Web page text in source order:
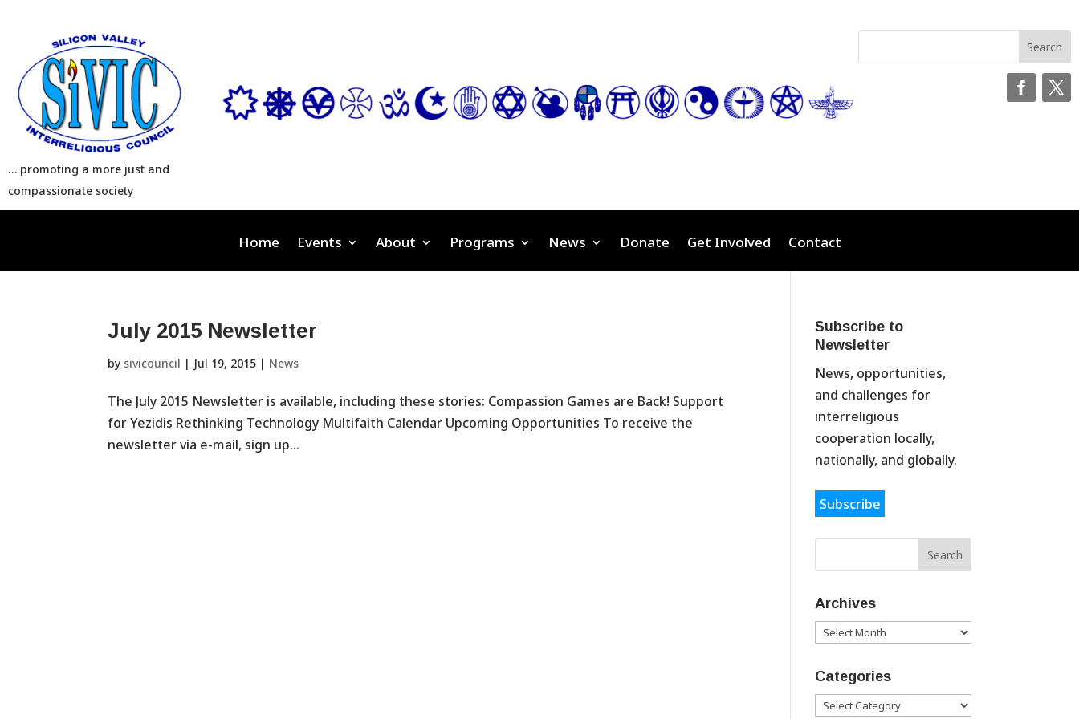
… promoting a more just and
compassionate society
Home Events About Programs News Donate Get Involved Contact
July 2015 Newsletter
by sivicouncil | Jul 19, 2015 | News
The July 2015 Newsletter is available, including these stories: Compassion Games are Back! Support
for Yezidis Rethinking Technology Multifaith Calendar Upcoming Opportunities To receive the
newsletter via e-mail, sign up...
Subscribe to
Newsletter
News, opportunities,
and challenges for
interreligious
cooperation locally,
nationally, and globally.
Subscribe
Archives
Archives
Categories
Categories